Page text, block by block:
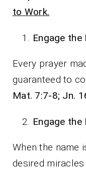
to Work.
Engage the
Every prayer
guaranteed to
Mat. 7:7-8; Jn.
Engage the
When the name
desired